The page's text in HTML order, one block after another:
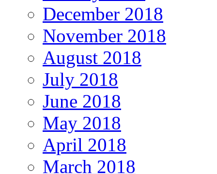
December 2018
November 2018
August 2018
July 2018
June 2018
May 2018
April 2018
March 2018